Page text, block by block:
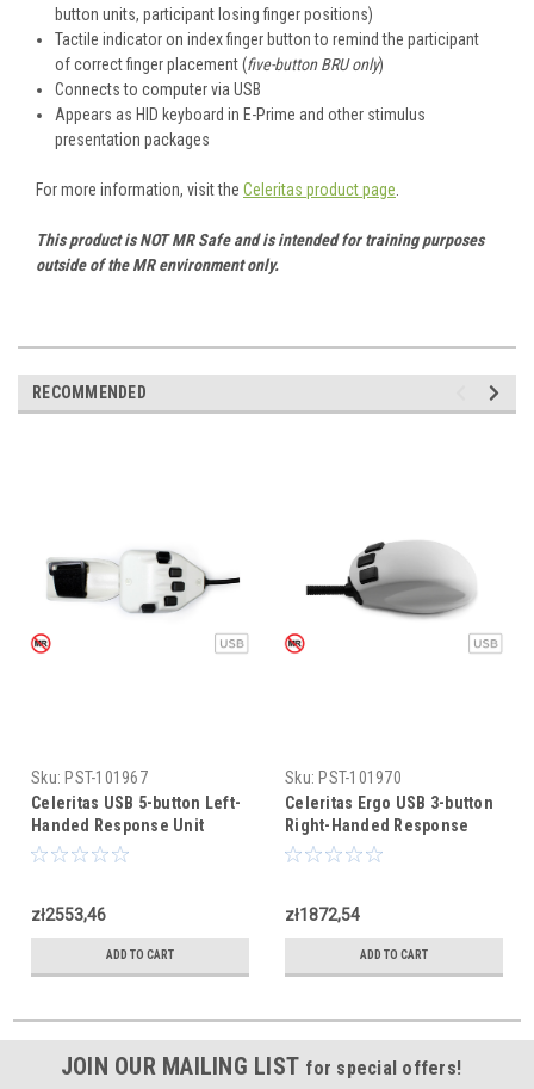
button units, participant losing finger positions)
Tactile indicator on index finger button to remind the participant
of correct finger placement (five-button BRU only)
Connects to computer via USB
Appears as HID keyboard in E-Prime and other stimulus
presentation packages
For more information, visit the Celeritas product page
This product is NOT MR Safe and is intended for training purposes
outside of the MR environment only.
RECOMMENDED
Sku: PST-101967
Celeritas USB 5-button Left-
Handed Response Unit
zł2553,46
ADD TO CART
Sku: PST-101970
Celeritas Ergo USB 3-button
Right-Handed Response
Unit
zł1872,54
ADD TO CART
JOIN OUR MAILING LIST for special offers!